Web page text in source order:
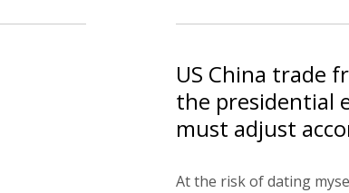
US China trade
the presidential
must adjust
At the risk of dating